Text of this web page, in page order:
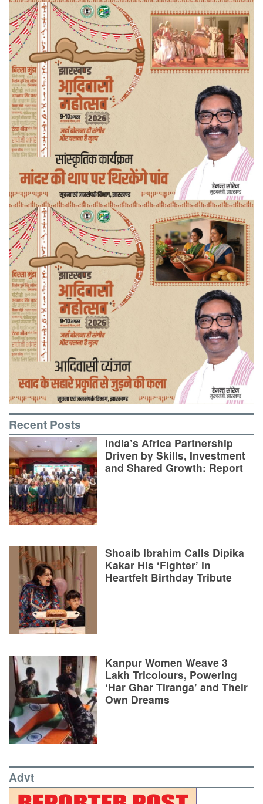
Recent Posts
India’s Africa Partnership
Driven by Skills, Investment
and Shared Growth: Report
Shoaib Ibrahim Calls Dipika
Kakar His ‘Fighter’ in
Heartfelt Birthday Tribute
Kanpur Women Weave 3
Lakh Tricolours, Powering
‘Har Ghar Tiranga’ and Their
Own Dreams
Advt